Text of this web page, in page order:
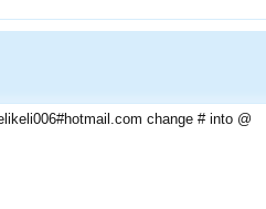
change # into @